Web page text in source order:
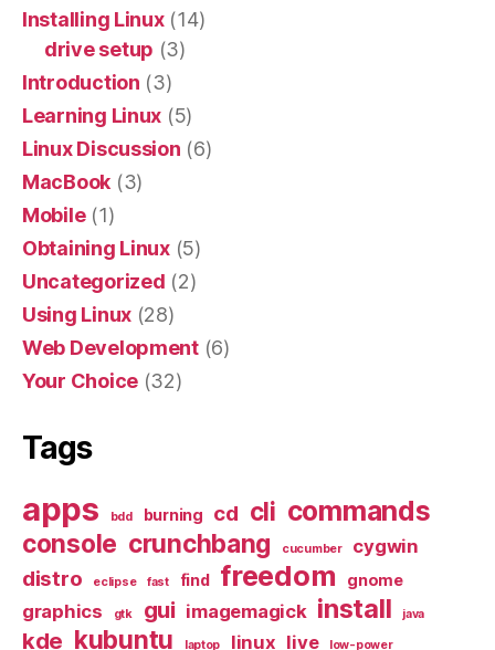
Installing Linux(14)
drive setup (3)
Introduction (3)
Learning Linux (5)
Linux Discussion (6)
MacBook (3)
Mobile(1)
Obtaining Linux(5)
Uncategorized (2)
Using Linux (28)
Web Development(6)
Your Choice (32)
Tags
apps bdd burning cd cli commands
console crunchbang cucumber cygwin
distro eclipse fast find freedom gnome
graphics gtk gui imagemagick install java
kde kubuntu laptop linux live low-power